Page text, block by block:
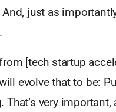
just as
[tech startup
evolve that to be:
very important,